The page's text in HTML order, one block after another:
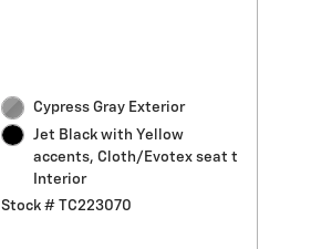
Cypress Gray Exterior
Jet Black with Yellow
accents, Cloth/Evotex seat t
Interior
Stock # TC223070